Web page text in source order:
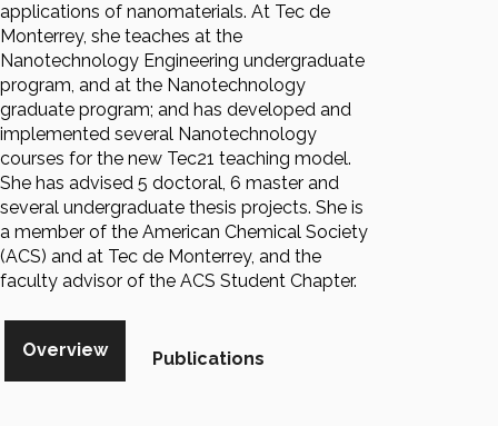
applications of nanomaterials. At Tec de
Monterrey, she teaches at the
Nanotechnology Engineering undergraduate
program, and at the Nanotechnology
graduate program; and has developed and
implemented several Nanotechnology
courses for the new Tec21 teaching model.
She has advised 5 doctoral, 6 master and
several undergraduate thesis projects. She is
a member of the American Chemical Society
(ACS) and at Tec de Monterrey, and the
faculty advisor of the ACS Student Chapter.
Overview Publications